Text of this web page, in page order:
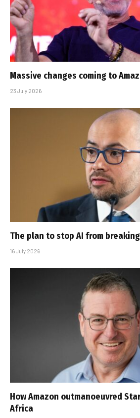
Massive changes coming to
23 July 2026
The plan to stop AI from
16 July 2026
How Amazon outmanoeuvred
Africa